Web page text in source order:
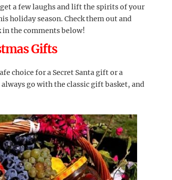
a few laughs and lift the spirits of your
holiday season. Check them out and
the comments below!
Gifts
choice for a Secret Santa gift or a
go with the classic gift basket, and